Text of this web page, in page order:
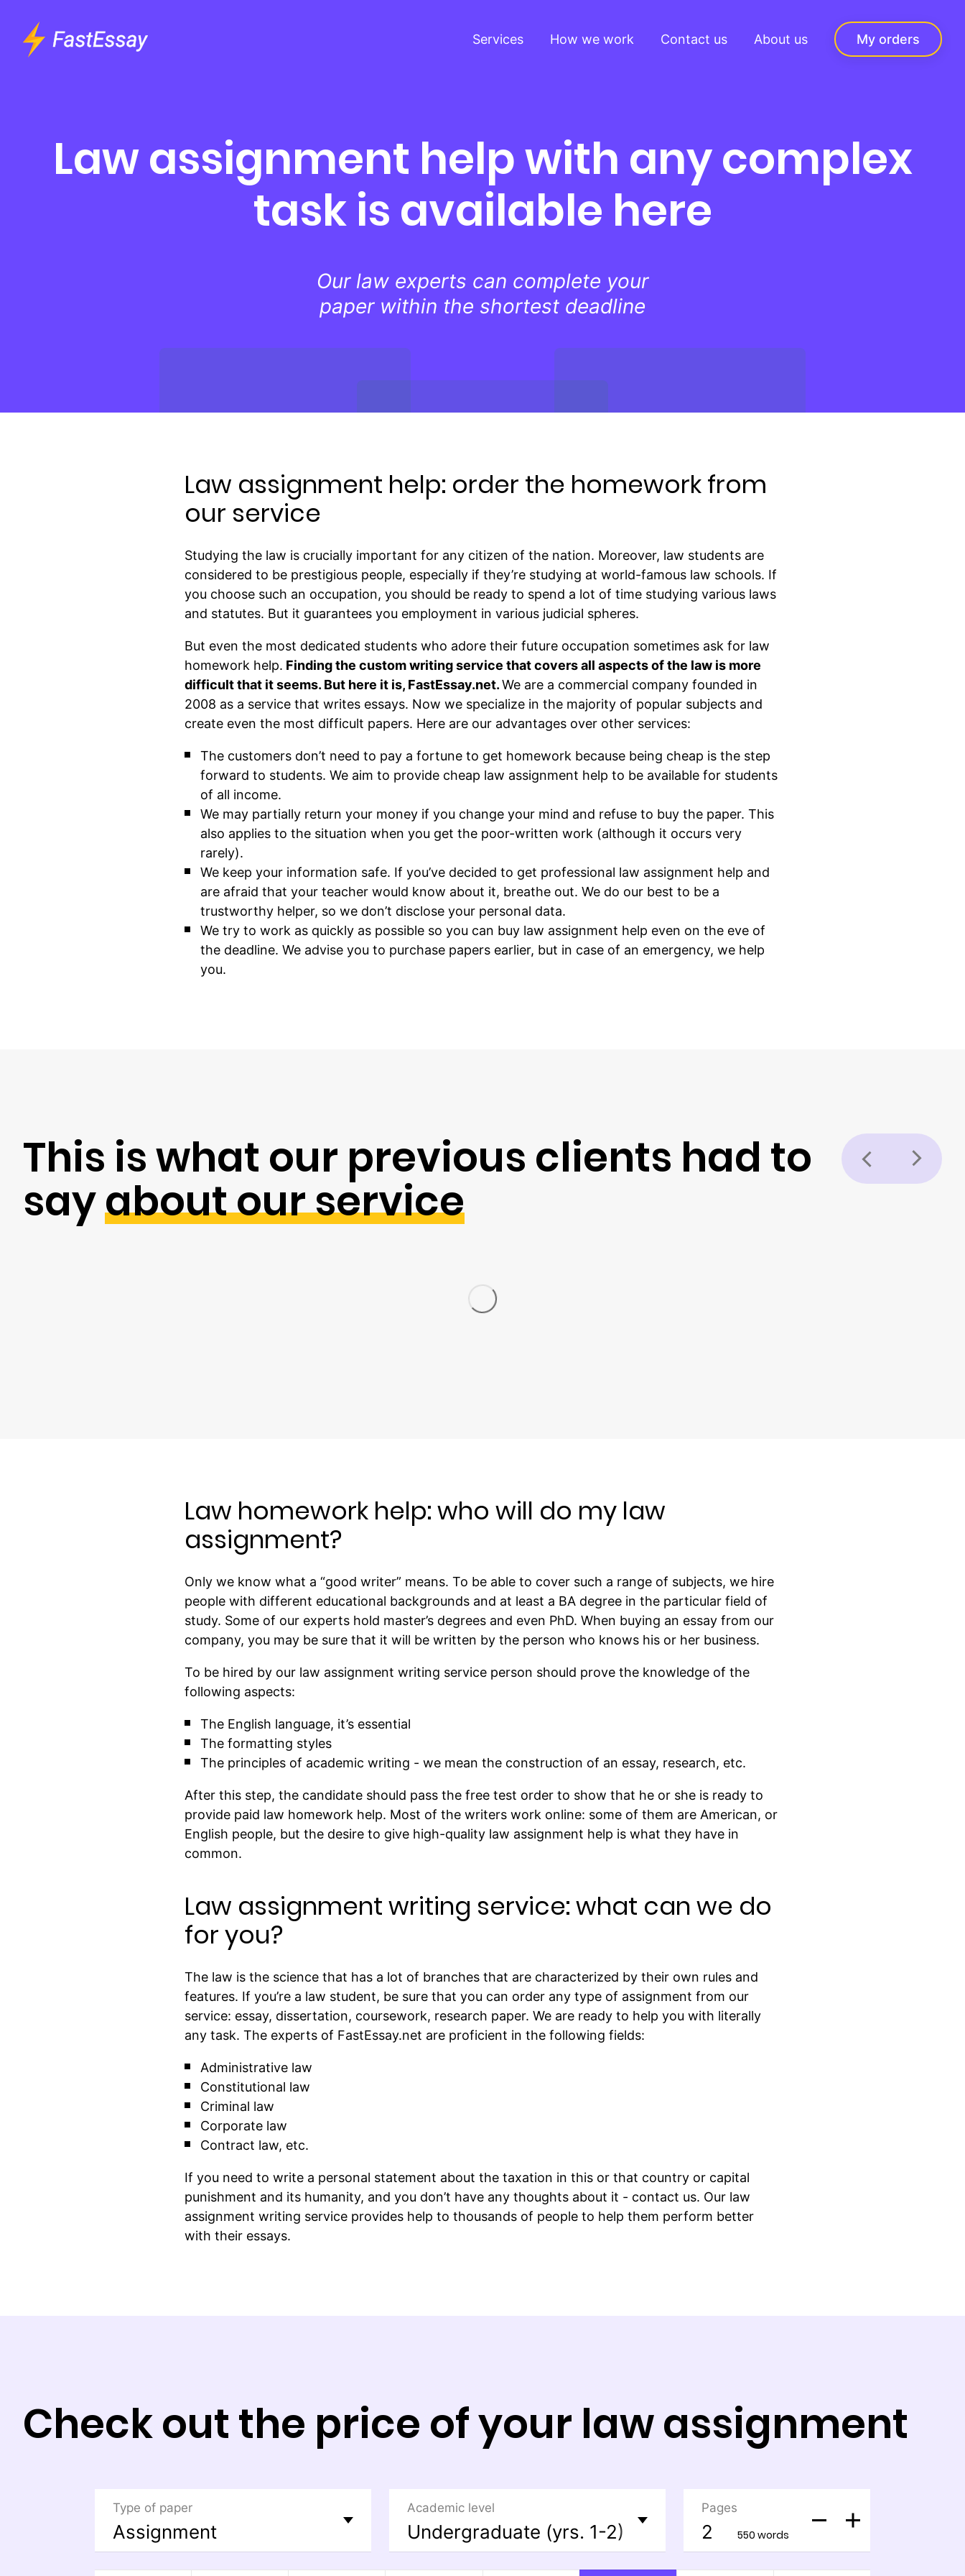
Services How we work Contact us About us My orders
Law assignment help with any complex
task is available here
Our law experts can complete your
paper within the shortest deadline
Law assignment help: order the homework from
our service
Studying the law is crucially important for any citizen of the nation. Moreover, law students are
considered to be prestigious people, especially if they’re studying at world-famous law schools. If
you choose such an occupation, you should be ready to spend a lot of time studying various laws
and statutes. But it guarantees you employment in various judicial spheres.
But even the most dedicated students who adore their future occupation sometimes ask for law
homework help. Finding the custom writing service that covers all aspects of the law is more
difficult that it seems. But here it is, FastEssay.net.We are a commercial company founded in
2008 as a service that writes essays. Now we specialize in the majority of popular subjects and
create even the most difficult papers. Here are our advantages over other services:
The customers don’t need to pay a fortune to get homework because being cheap is the step
forward to students. We aim to provide cheap law assignment help to be available for students
of all income.
We may partially return your money if you change your mind and refuse to buy the paper. This
also applies to the situation when you get the poor-written work (although it occurs very
rarely).
We keep your information safe. If you’ve decided to get professional law assignment help and
are afraid that your teacher would know about it, breathe out. We do our best to be a
trustworthy helper, so we don’t disclose your personal data.
We try to work as quickly as possible so you can buy law assignment help even on the eve of
the deadline. We advise you to purchase papers earlier, but in case of an emergency, we help
you.
This is what our previous clients had to
sayabout our service
Law homework help: who will do my law
assignment?
Only we know what a “good writer” means. To be able to cover such a range of subjects, we hire
people with different educational backgrounds and at least a BA degree in the particular field of
study. Some of our experts hold master’s degrees and even PhD. When buying an essay from our
company, you may be sure that it will be written by the person who knows his or her business.
To be hired by our law assignment writing service person should prove the knowledge of the
following aspects:
The English language, it’s essential
The formatting styles
The principles of academic writing - we mean the construction of an essay, research, etc.
After this step, the candidate should pass the free test order to show that he or she is ready to
provide paid law homework help. Most of the writers work online: some of them are American, or
English people, but the desire to give high-quality law assignment help is what they have in
common.
Law assignment writing service: what can we do
for you?
The law is the science that has a lot of branches that are characterized by their own rules and
features. If you’re a law student, be sure that you can order any type of assignment from our
service: essay, dissertation, coursework, research paper. We are ready to help you with literally
any task. The experts of FastEssay.net are proficient in the following fields:
Administrative law
Constitutional law
Criminal law
Corporate law
Contract law, etc.
If you need to write a personal statement about the taxation in this or that country or capital
punishment and its humanity, and you don’t have any thoughts about it - contact us. Our law
assignment writing service provides help to thousands of people to help them perform better
with their essays.
Check out the price of your law assignment
Type of paper Academic level
Pages
550 words